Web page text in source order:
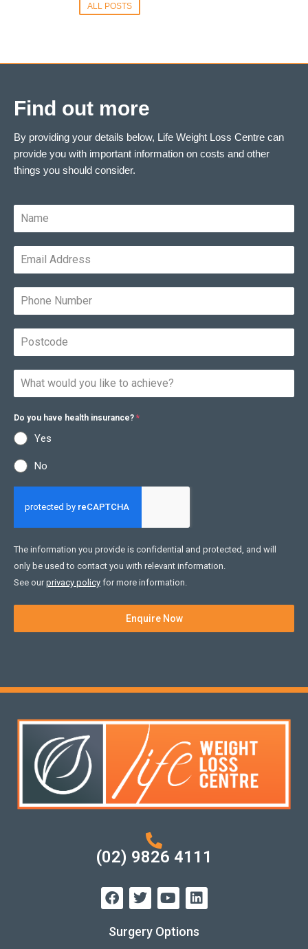
ALL POSTS
Find out more
By providing your details below, Life Weight Loss Centre can
provide you with important information on costs and other
things you should consider.
Do you have health insurance? *
Yes
No
The information you provide is confidential and protected, and will
only be used to contact you with relevant information.
See ourprivacy policy for more information.
Enquire Now
(02) 9826 4111
Surgery Options